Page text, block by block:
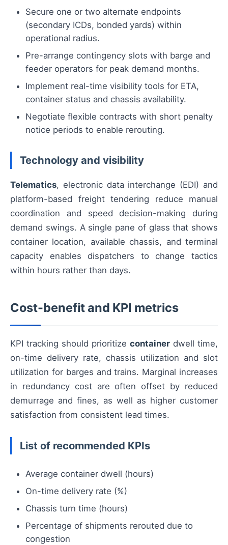
Secure one or two alternate endpoints
(secondary ICDs, bonded yards) within
operational radius.
Pre-arrange contingency slots with barge and
feeder operators for peak demand months.
Implement real-time visibility tools for ETA,
container status and chassis availability.
Negotiate flexible contracts with short penalty
notice periods to enable rerouting.
Technology and visibility
Telematics, electronic data interchange (EDI) and
platform-based freight tendering reduce manual
coordination and speed decision-making during
demand swings. A single pane of glass that shows
container location, available chassis, and terminal
capacity enables dispatchers to change tactics
within hours rather than days.
Cost-benefit and KPI metrics
KPI tracking should prioritize container dwell time,
on-time delivery rate, chassis utilization and slot
utilization for barges and trains. Marginal increases
in redundancy cost are often offset by reduced
demurrage and fines, as well as higher customer
satisfaction from consistent lead times.
List of recommended KPIs
Average container dwell (hours)
On-time delivery rate (%)
Chassis turn time (hours)
Percentage of shipments rerouted due to
congestion